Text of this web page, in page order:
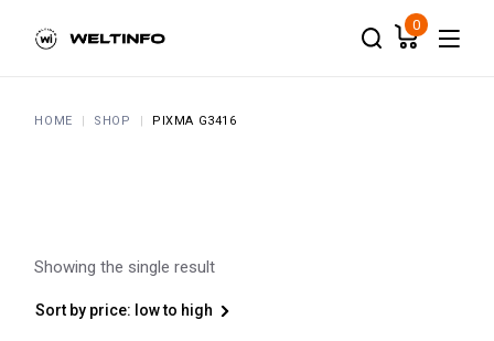
content
0
HOME SHOP PIXMA G3416
Showing the single result
Sort by price: low to high